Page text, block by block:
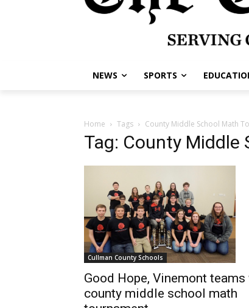
NEWS SPORTS
Home Tags County Middle School Math
Tag: County
Cullman County Schools
Good Hope, Vinemont teams
county middle school math